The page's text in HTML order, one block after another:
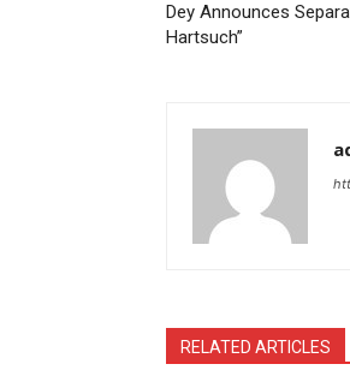
Dey Announces
Hartsuch”
RELATED ARTICLES